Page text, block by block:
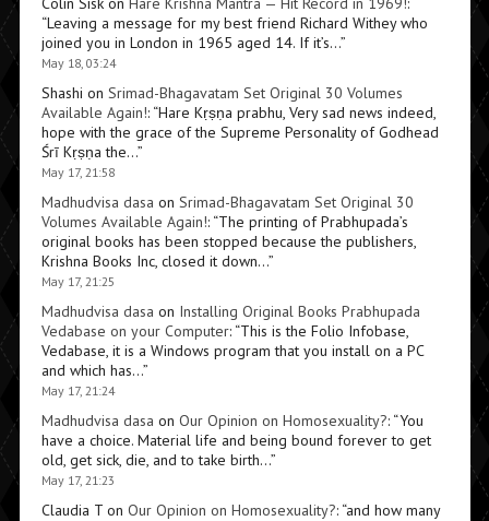
“Leaving a message for my best friend Richard Withey who
joined you in London in 1965 aged 14. If it’s…”
May 18, 03:24
Shashi on Srimad-Bhagavatam Set Original 30 Volumes
Available Again!: “Hare Kṛṣṇa prabhu, Very sad news indeed,
hope with the grace of the Supreme Personality of Godhead
Śrī Kṛṣṇa the…”
May 17, 21:58
Madhudvisa dasa on Srimad-Bhagavatam Set Original 30
Volumes Available Again!: “The printing of Prabhupada’s
original books has been stopped because the publishers,
Krishna Books Inc, closed it down…”
May 17, 21:25
Madhudvisa dasa on Installing Original Books Prabhupada
Vedabase on your Computer: “This is the Folio Infobase,
Vedabase, it is a Windows program that you install on a PC
and which has…”
May 17, 21:24
Madhudvisa dasa on Our Opinion on Homosexuality?: “You
have a choice. Material life and being bound forever to get
old, get sick, die, and to take birth…”
May 17, 21:23
Claudia Ton Our Opinion on Homosexuality?: “and how many